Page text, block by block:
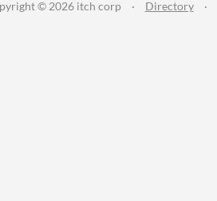
© 2026 itch corp · Directory ·